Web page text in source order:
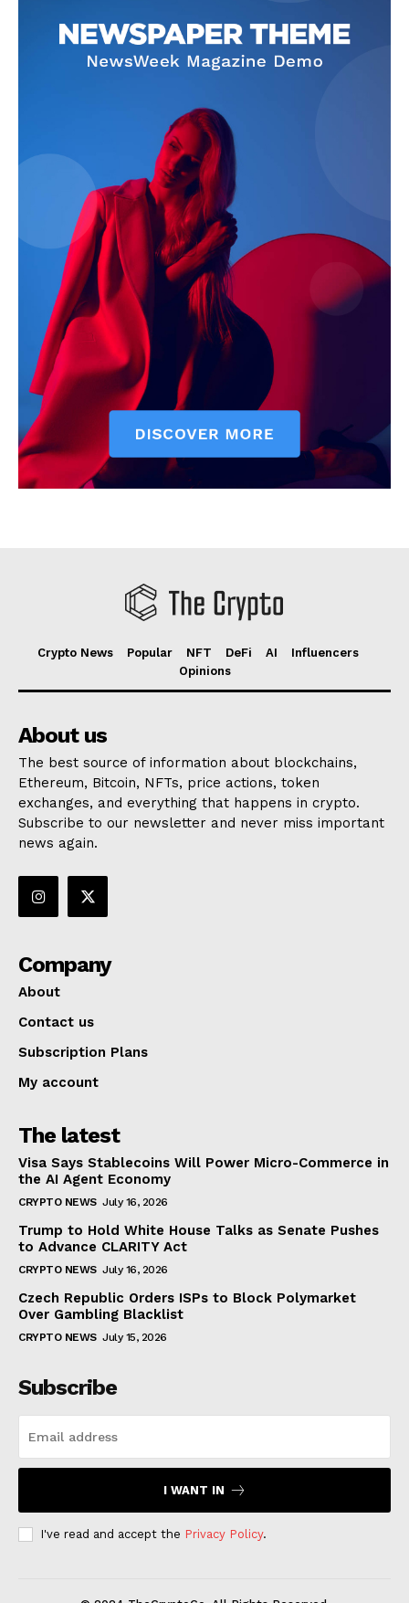
Company
My account
Crypto News Popular NFT DeFi AI
Influencers
Opinions
About us
The best source of information about blockchains,
Ethereum, Bitcoin, NFTs, price actions, token
exchanges, and everything that happens in crypto.
Subscribe to our newsletter and never miss important
news again.
Company
About
Contact us
Subscription Plans
My account
The latest
Visa Says Stablecoins Will Power Micro-Commerce in
the AI Agent Economy
CRYPTO NEWS July 16, 2026
Trump to Hold White House Talks as Senate Pushes
to Advance CLARITY Act
CRYPTO NEWS July 16, 2026
Czech Republic Orders ISPs to Block Polymarket
Over Gambling Blacklist
CRYPTO NEWS July 15, 2026
Subscribe
I WANT IN
I've read and accept the Privacy Policy.